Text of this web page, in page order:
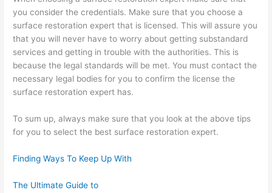
you consider the credentials. Make sure that you choose a
surface restoration expert that is licensed. This will assure you
that you will never have to worry about getting substandard
services and getting in trouble with the authorities. This is
because the legal standards will be met. You must contact the
necessary legal bodies for you to confirm the license the
surface restoration expert has.
To sum up, always make sure that you look at the above tips
for you to select the best surface restoration expert.
Finding Ways To Keep Up With
The Ultimate Guide to